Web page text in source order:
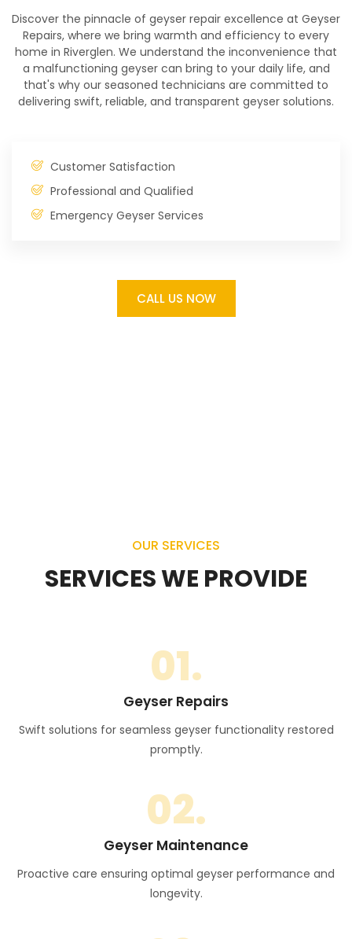
Discover the pinnacle of geyser repair excellence at Geyser
Repairs, where we bring warmth and efficiency to every
home in Riverglen. We understand the inconvenience that
a malfunctioning geyser can bring to your daily life, and
that's why our seasoned technicians are committed to
delivering swift, reliable, and transparent geyser solutions.
Customer Satisfaction
Professional and Qualified
Emergency Geyser Services
CALL US NOW
OUR SERVICES
SERVICES WE PROVIDE
01.
Geyser Repairs
Swift solutions for seamless geyser functionality restored
promptly.
02.
Geyser Maintenance
Proactive care ensuring optimal geyser performance and
longevity.